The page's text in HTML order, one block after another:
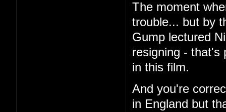
The moment
trouble... but by
Gump lectured
resigning - that's
in this film.
And you're
in England but